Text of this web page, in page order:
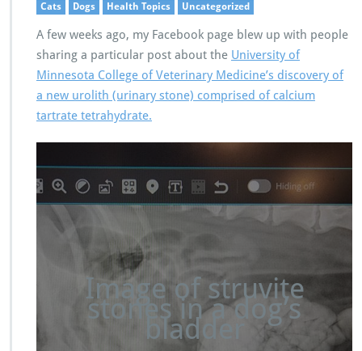
Cats Dogs Health Topics Uncategorized
A few weeks ago, my Facebook page blew up with people
sharing a particular post about the University of
Minnesota College of Veterinary Medicine’s discovery of
a new urolith (urinary stone) comprised of calcium
tartrate tetrahydrate.
Image of struvite
stones in a dog’s
bladder